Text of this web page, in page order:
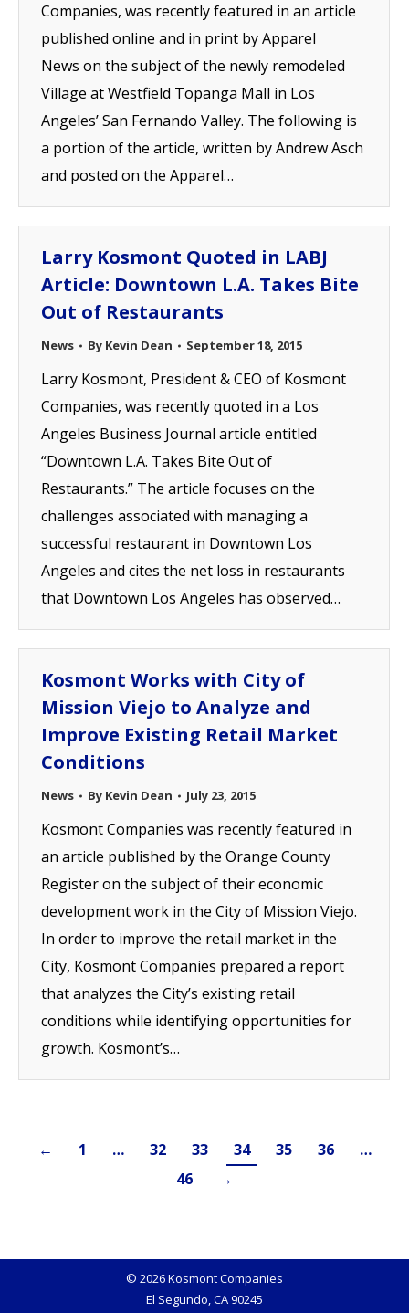
Companies, was recently featured in an article
published online and in print by Apparel
News on the subject of the newly remodeled
Village at Westfield Topanga Mall in Los
Angeles’ San Fernando Valley. The following is
a portion of the article, written by Andrew Asch
and posted on the Apparel…
Larry Kosmont Quoted in LABJ
Article: Downtown L.A. Takes Bite
Out of Restaurants
News By Kevin Dean September 18, 2015
Larry Kosmont, President & CEO of Kosmont
Companies, was recently quoted in a Los
Angeles Business Journal article entitled
“Downtown L.A. Takes Bite Out of
Restaurants.” The article focuses on the
challenges associated with managing a
successful restaurant in Downtown Los
Angeles and cites the net loss in restaurants
that Downtown Los Angeles has observed…
Kosmont Works with City of
Mission Viejo to Analyze and
Improve Existing Retail Market
Conditions
News By Kevin Dean July 23, 2015
Kosmont Companies was recently featured in
an article published by the Orange County
Register on the subject of their economic
development work in the City of Mission Viejo.
In order to improve the retail market in the
City, Kosmont Companies prepared a report
that analyzes the City’s existing retail
conditions while identifying opportunities for
growth. Kosmont’s…
← 1 … 32 33 34 35 36
…
46
→
© 2026 Kosmont Companies
El Segundo, CA 90245